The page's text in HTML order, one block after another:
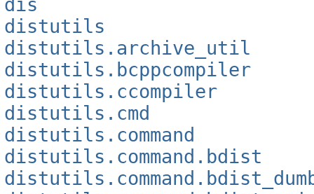
dis
distutils
distutils.archive_util
distutils.bcppcompiler
distutils.ccompiler
distutils.cmd
distutils.command
distutils.command.bdist